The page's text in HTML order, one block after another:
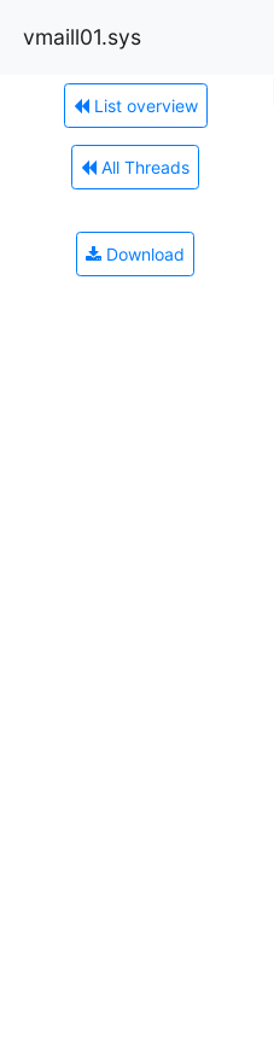
vmaill01.sys
List overview
All Threads
Download